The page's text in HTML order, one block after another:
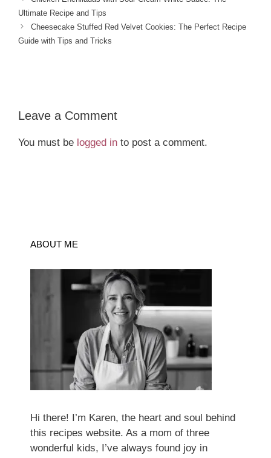
Ultimate Recipe and Tips
Cheesecake Stuffed Red Velvet Cookies: The Perfect Recipe
Guide with Tips and Tricks
Leave a Comment
You must be logged in to post a comment.
ABOUT ME
Hi there! I’m Karen, the heart and soul behind
this recipes website. As a mom of three
wonderful kids, I’ve always found joy in